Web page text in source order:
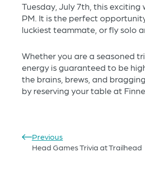
Tuesday, July 7th, this exciting
PM. It is the perfect
luckiest teammate, or fly solo
Whether you are a seasoned
energy is guaranteed to be
the brains, brews, and
by reserving your table at
Previous
Head Games Trivia at Trailhead